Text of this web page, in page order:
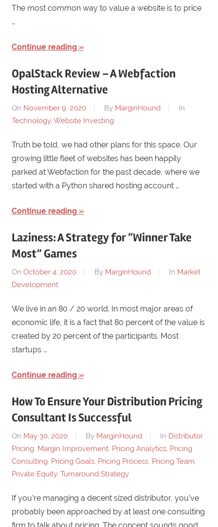
The most common way to value a website is to price
…
Continue reading
OpalStack Review – A Webfaction
Hosting Alternative
On November 9, 2020 By MarginHound
In
Technology, Website Investing
Truth be told, we had other plans for this space. Our
growing little fleet of websites has been happily
parked at Webfaction for the past decade, where we
started with a Python shared hosting account …
Continue reading
Laziness: A Strategy for “Winner Take
Most” Games
On October 4, 2020 By MarginHound In Market
Development
We live in an 80 / 20 world. In most major areas of
economic life, it is a fact that 80 percent of the value is
created by 20 percent of the participants. Most
startups …
Continue reading
How To Ensure Your Distribution Pricing
Consultant Is Successful
On May 30, 2020 By MarginHound In Distributor
Pricing, Margin Improvement, Pricing Analytics, Pricing
Consulting, Pricing Goals, Pricing Process, Pricing Team,
Private Equity, Turnaround Strategy
If you’re managing a decent sized distributor, you’ve
probably been approached by at least one consulting